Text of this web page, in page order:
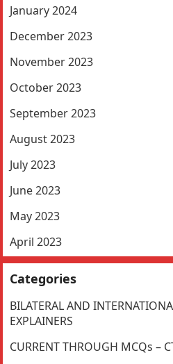
January 2024
December 2023
November 2023
October 2023
September 2023
August 2023
July 2023
June 2023
May 2023
April 2023
Categories
BILATERAL AND
EXPLAINERS
CURRENT THROUGH MCQs –